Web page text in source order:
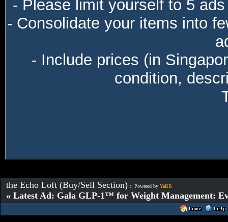
- Please limit yourself to 5
- Consolidate your items into
- Include prices (in
condition,
the Echo Loft (Buy/Sell Section) :: Powered by YaBB
« Latest Ad: Gala GLP-1™ for Weight Management: